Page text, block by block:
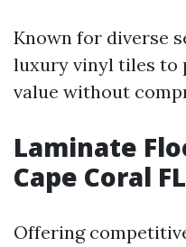
Known for diverse
luxury vinyl tiles to
value without
Laminate
Cape Coral FL
Offering